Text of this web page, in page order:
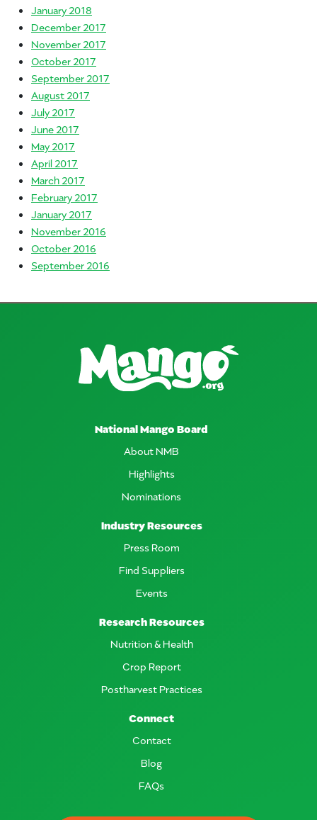
January 2018
December 2017
November 2017
October 2017
September 2017
August 2017
July 2017
June 2017
May 2017
April 2017
March 2017
February 2017
January 2017
November 2016
October 2016
September 2016
National Mango Board
About NMB
Highlights
Nominations
Industry Resources
Press Room
Find Suppliers
Events
Research Resources
Nutrition & Health
Crop Report
Postharvest Practices
Connect
Contact
Blog
FAQs